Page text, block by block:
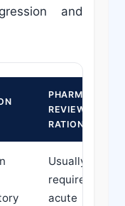
and
PHARMACY
REVIEW
RATIONALE
Usually not
required;
acute